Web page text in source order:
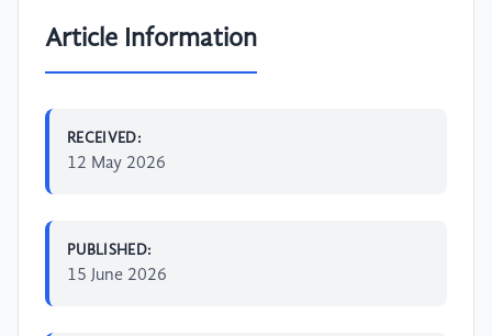
Article Information
RECEIVED:
12 May 2026
PUBLISHED:
15 June 2026